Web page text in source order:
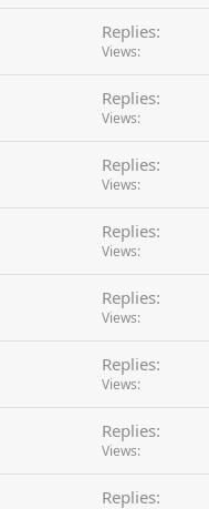
Replies
Views
Replies
Views
Replies
Views
Replies
Views
Replies
Views
Replies
Views
Replies
Views
Replies